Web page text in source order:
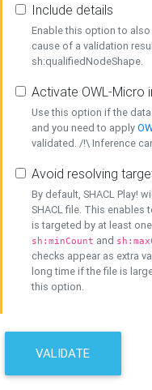
Include details
Enable this option to
cause of a validation
sh:qualifiedNodeShape.
Activate OWL-Micro
Use this option if the
and you need to apply
validated. /!\ Inference
Avoid resolving
By default, SHACL Play!
SHACL file. This enables
is targeted by at least
sh:minCount and
checks appear as extra
long time if the file is
this option.
VALIDATE